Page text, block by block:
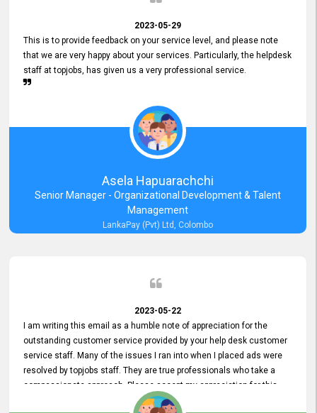
2023-05-29
This is to provide feedback on your service level, and please note
that we are very happy about your services. Particularly, the helpdesk
staff at topjobs, has given us a very professional service.
Asela Hapuarachchi
Senior Manager - Organizational Development & Talent
Management
LankaPay (Pvt) Ltd, Colombo
2023-05-22
I am writing this email as a humble note of appreciation for the
outstanding customer service provided by your help desk customer
service staff. Many of the issues I ran into when I placed ads were
resolved by topjobs staff. They are true professionals who take a
compassionate approach. Please accept my appreciation for this
and your customer service team's prompt and effective services. A